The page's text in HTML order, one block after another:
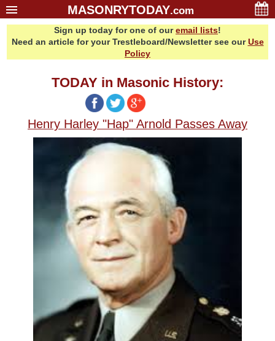
MASONRYTODAY.com
Sponsors
Sign up today for one of ouremail lists!
Need an article for your Trestleboard/Newsletter see ourUse
Policy
TODAY in Masonic History:
Henry Harley "Hap" Arnold Passes Away